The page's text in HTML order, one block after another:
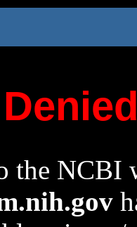
the NCBI